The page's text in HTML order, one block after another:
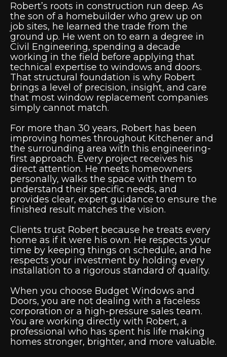
Robert’s roots in construction run deep. As
the son of a homebuilder who grew up on
job sites, he learned the trade from the
ground up. He went on to earn a degree in
Civil Engineering, spending a decade
working in the field before applying that
technical expertise to windows and doors.
That structural foundation is why Robert
brings a level of precision, insight, and care
that most window replacement companies
simply cannot match.
For more than 30 years, Robert has been
improving homes throughout Kitchener and
the surrounding area with this engineering-
first approach. Every project receives his
direct attention. He meets homeowners
personally, walks the space with them to
understand their specific needs, and
provides clear, expert guidance to ensure the
finished result matches the vision.
Clients trust Robert because he treats every
home as if it were his own. He respects your
time by keeping things on schedule, and he
respects your investment by holding every
installation to a rigorous standard of quality.
When you choose Budget Windows and
Doors, you are not dealing with a faceless
corporation or a high-pressure sales team.
You are working directly with Robert, a
professional who has spent his life making
homes stronger, brighter, and more valuable.